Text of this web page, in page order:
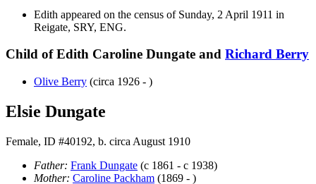
Edith appeared on the census of Sunday, 2 April 1911 in
Reigate, SRY, ENG.
Child of Edith Caroline Dungate and Richard Berry
Olive Berry (circa 1926 - )
Elsie Dungate
Female, ID #40192, b. circa August 1910
Father: Frank Dungate (c 1861 - c 1938)
Mother: Caroline Packham (1869 - )